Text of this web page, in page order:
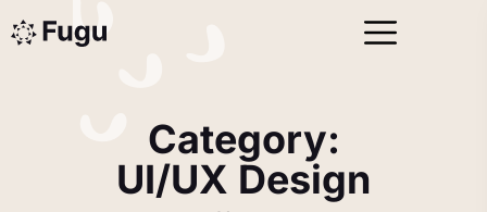
Category:
UI/UX Design